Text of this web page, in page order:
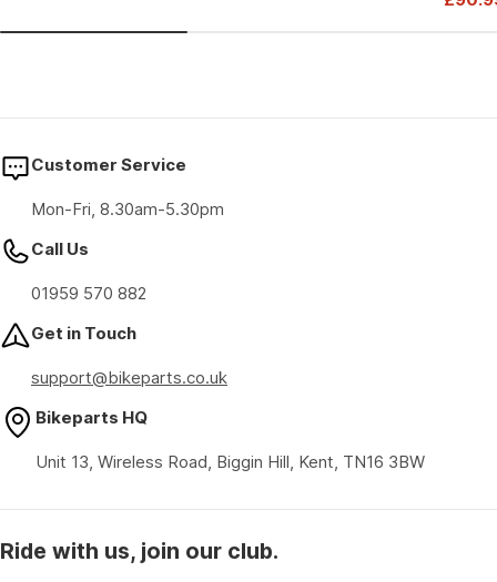
Customer Service
Mon-Fri, 8.30am-5.30pm
Call Us
01959 570 882
Get in Touch
support@bikeparts.co.uk
Bikeparts HQ
Unit 13, Wireless Road, Biggin Hill, Kent, TN16 3BW
Ride with us, join our club.